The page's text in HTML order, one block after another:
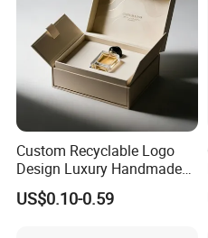
Custom Recyclable Logo
Design Luxury Handmade
Rigid Paper Box Cosmetics
Perfume Case Magnetic
US$0.10-0.59